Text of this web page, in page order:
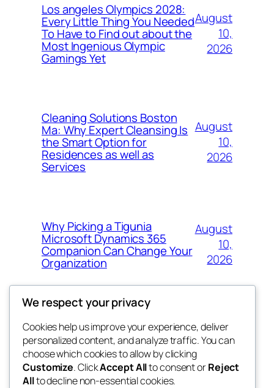
Los angeles Olympics 2028:
Every Little Thing You Needed
To Have to Find out about the
Most Ingenious Olympic
Gamings Yet
August
10,
2026
Cleaning Solutions Boston
Ma: Why Expert Cleansing Is
the Smart Option for
Residences as well as
Services
August
10,
2026
Why Picking a Tigunia
Microsoft Dynamics 365
Companion Can Change Your
Organization
August
10,
2026
whiskey
Blog
About
FAQs
Authors
Events
Patterns
We respect your privacy
Cookies help us improve your experience, deliver
personalized content, and analyze traffic. You can
choose which cookies to allow by clicking
Customize. ClickAccept Allto consent orReject
Allto decline non-essential cookies.